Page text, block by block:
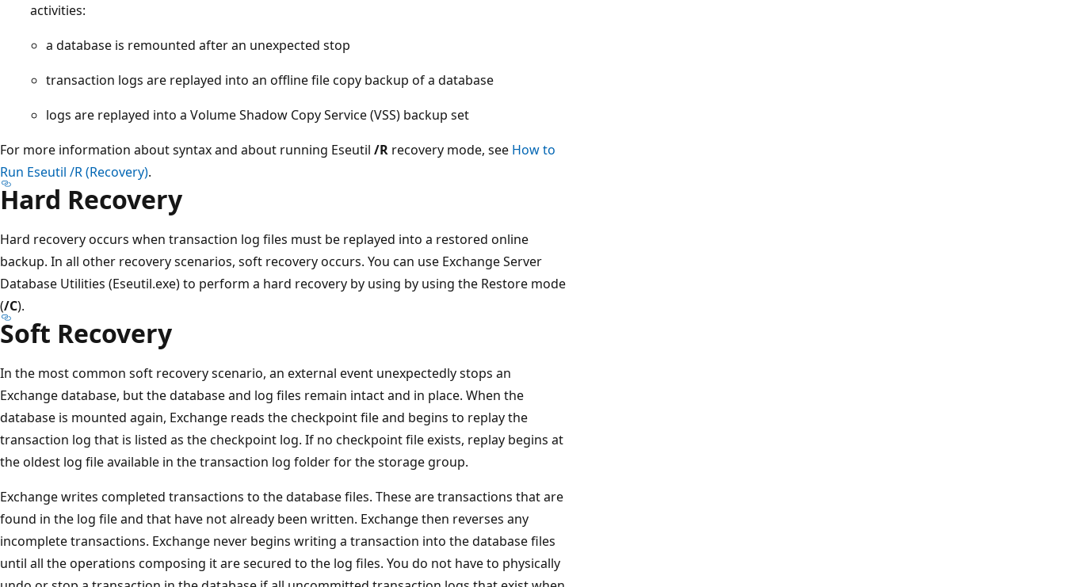
activities:
a database is remounted after an unexpected stop
transaction logs are replayed into an offline file copy backup of a database
logs are replayed into a Volume Shadow Copy Service (VSS) backup set
For more information about syntax and about running Eseutil /R recovery mode, see How to
Run Eseutil /R (Recovery).
Hard Recovery
Hard recovery occurs when transaction log files must be replayed into a restored online
backup. In all other recovery scenarios, soft recovery occurs. You can use Exchange Server
Database Utilities (Eseutil.exe) to perform a hard recovery by using by using the Restore mode
(/C).
Soft Recovery
In the most common soft recovery scenario, an external event unexpectedly stops an
Exchange database, but the database and log files remain intact and in place. When the
database is mounted again, Exchange reads the checkpoint file and begins to replay the
transaction log that is listed as the checkpoint log. If no checkpoint file exists, replay begins at
the oldest log file available in the transaction log folder for the storage group.
Exchange writes completed transactions to the database files. These are transactions that are
found in the log file and that have not already been written. Exchange then reverses any
incomplete transactions. Exchange never begins writing a transaction into the database files
until all the operations composing it are secured to the log files. You do not have to physically